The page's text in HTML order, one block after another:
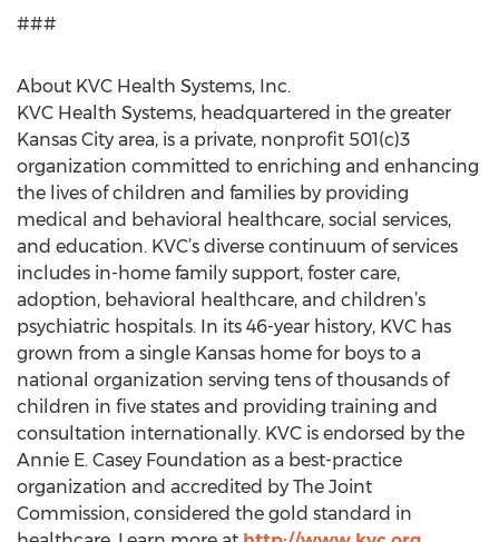
###
About KVC Health Systems, Inc.
KVC Health Systems, headquartered in the greater
Kansas City area, is a private, nonprofit 501(c)3
organization committed to enriching and enhancing
the lives of children and families by providing
medical and behavioral healthcare, social services,
and education. KVC’s diverse continuum of services
includes in-home family support, foster care,
adoption, behavioral healthcare, and children’s
psychiatric hospitals. In its 46-year history, KVC has
grown from a single Kansas home for boys to a
national organization serving tens of thousands of
children in five states and providing training and
consultation internationally. KVC is endorsed by the
Annie E. Casey Foundation as a best-practice
organization and accredited by The Joint
Commission, considered the gold standard in